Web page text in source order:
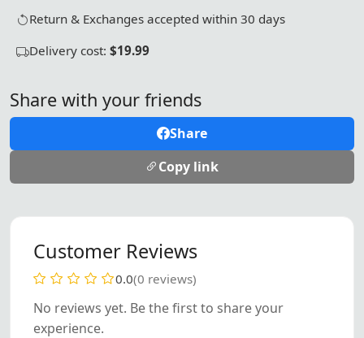
Return & Exchanges accepted within 30 days
Delivery cost: $19.99
Share with your friends
Share
Copy link
Customer Reviews
0.0(0 reviews)
No reviews yet. Be the first to share your
experience.